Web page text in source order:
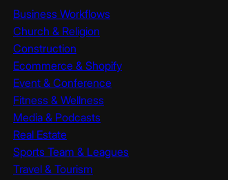
Business Workflows
Church & Religion
Construction
Ecommerce & Shopify
Event & Conference
Fitness & Wellness
Media & Podcasts
Real Estate
Sports Team & Leagues
Travel & Tourism